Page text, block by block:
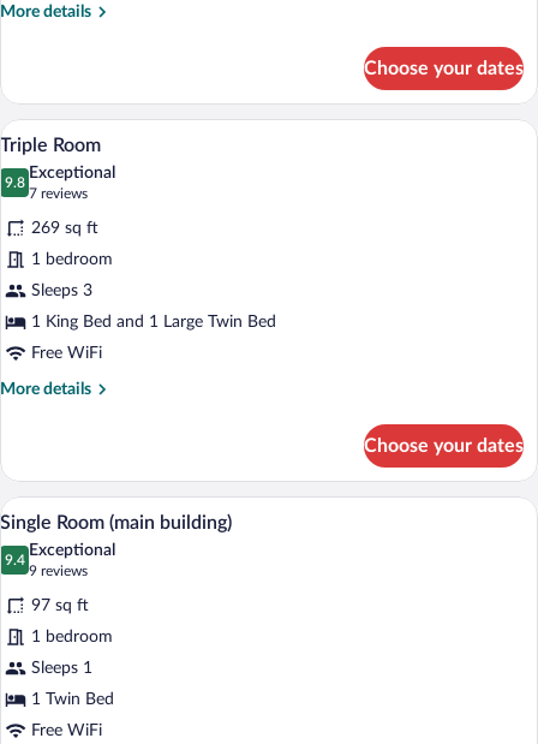
More details
More
Choose your dates
View
photos
for
Triple
Room
A modern hotel room with a bed, desk,
7
Triple Room
9.8
9.8 out of 10
Exceptional
7 reviews
(7
reviews)
269 sq ft
1 bedroom
Sleeps 3
1 King Bed and 1 Large Twin Bed
Free WiFi
More details
More
Room
Choose your dates
View
photos
for
Single
Room
(main
building)
A bedroom with a bed, a desk, a chair,
2
Single Room (main building)
9.4
9.4 out of 10
Exceptional
9 reviews
(9
reviews)
97 sq ft
1 bedroom
Sleeps 1
1 Twin Bed
Free WiFi